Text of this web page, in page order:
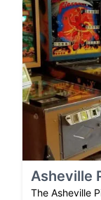
Asheville
The Asheville